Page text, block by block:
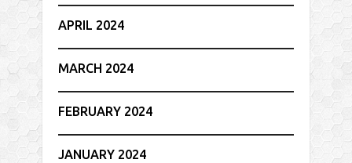
APRIL 2024
MARCH 2024
FEBRUARY 2024
JANUARY 2024